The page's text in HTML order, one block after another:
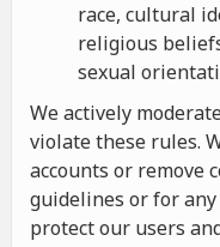
race, cultural
religious
sexual
We actively
violate these rules.
accounts or remove
guidelines or for
protect our users